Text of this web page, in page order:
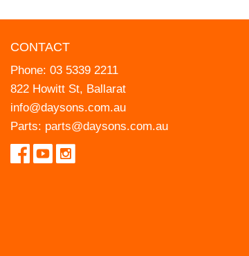
CONTACT
Phone: 03 5339 2211
822 Howitt St, Ballarat
info@daysons.com.au
Parts: parts@daysons.com.au